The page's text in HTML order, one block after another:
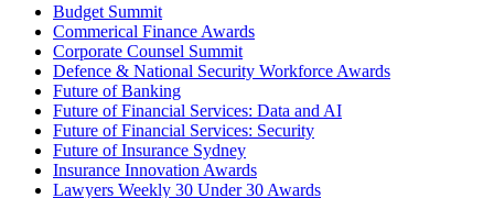
Budget Summit
Commerical Finance Awards
Corporate Counsel Summit
Defence & National Security Workforce Awards
Future of Banking
Future of Financial Services: Data and AI
Future of Financial Services: Security
Future of Insurance Sydney
Insurance Innovation Awards
Lawyers Weekly 30 Under 30 Awards